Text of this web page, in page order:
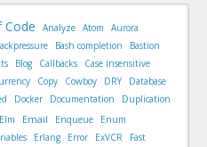
Code Analyze Atom
Aurora
Bash completion
Bastion
Blog Callbacks
Case insensitive
Copy Cowboy DRY Database
Docker Documentation
Duplication
Elm Email Enqueue
Enum
Erlang Error ExVCR
Fast